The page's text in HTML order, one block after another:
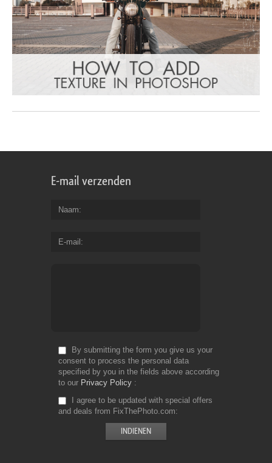
E-mail verzenden
Naam
E-mail
By submitting the form you give us your
consent to process the personal data
specified by you in the fields above according
to our Privacy Policy
I agree to be updated with special offers
and deals from FixThePhoto.com